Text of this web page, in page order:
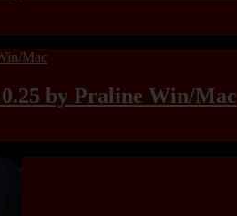
by Praline Win/Mac